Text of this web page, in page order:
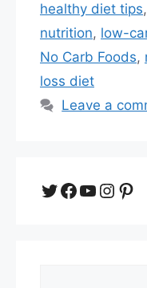
healthy diet tips,
nutrition, low-
No Carb Foods,
loss diet
Leave a
Twitter
Facebook
YouTube